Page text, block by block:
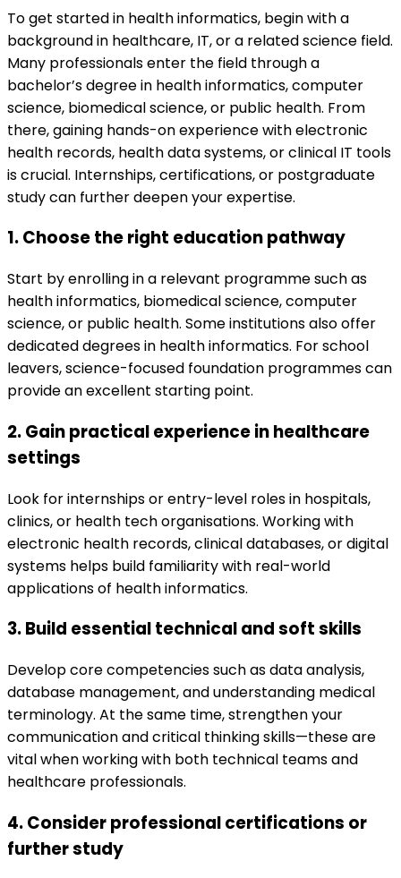
To get started in health informatics, begin with a
background in healthcare, IT, or a related science field.
Many professionals enter the field through a
bachelor’s degree in health informatics, computer
science, biomedical science, or public health. From
there, gaining hands-on experience with electronic
health records, health data systems, or clinical IT tools
is crucial. Internships, certifications, or postgraduate
study can further deepen your expertise.
1. Choose the right education pathway
Start by enrolling in a relevant programme such as
health informatics, biomedical science, computer
science, or public health. Some institutions also offer
dedicated degrees in health informatics. For school
leavers, science-focused foundation programmes can
provide an excellent starting point.
2. Gain practical experience in healthcare
settings
Look for internships or entry-level roles in hospitals,
clinics, or health tech organisations. Working with
electronic health records, clinical databases, or digital
systems helps build familiarity with real-world
applications of health informatics.
3. Build essential technical and soft skills
Develop core competencies such as data analysis,
database management, and understanding medical
terminology. At the same time, strengthen your
communication and critical thinking skills—these are
vital when working with both technical teams and
healthcare professionals.
4. Consider professional certifications or
further study